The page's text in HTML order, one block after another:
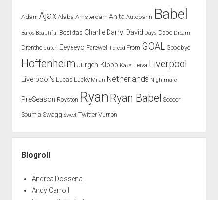
Adam Ajax Alaba Amsterdam Anita Autobahn Babel
Baros Beautiful Besiktas Charlie Darryl David Days Dope Dream
Drenthe dutch Eeyeeyo Farewell Forced From GOAL Goodbye
Hoffenheim Jurgen Klopp Kaka Leiva Liverpool
Liverpool's Lucas Lucky Milan Netherlands Nightmare
PreSeason Royston Ryan Ryan Babel Soccer
Soumia Swagg Sweet Twitter Vurnon
Blogroll
Andrea Dossena
Andy Carroll